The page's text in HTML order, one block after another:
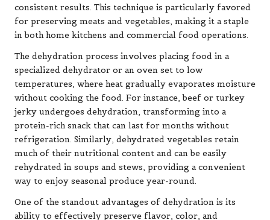
consistent results. This technique is particularly favored
for preserving meats and vegetables, making it a staple
in both home kitchens and commercial food operations.
The dehydration process involves placing food in a
specialized dehydrator or an oven set to low
temperatures, where heat gradually evaporates moisture
without cooking the food. For instance, beef or turkey
jerky undergoes dehydration, transforming into a
protein-rich snack that can last for months without
refrigeration. Similarly, dehydrated vegetables retain
much of their nutritional content and can be easily
rehydrated in soups and stews, providing a convenient
way to enjoy seasonal produce year-round.
One of the standout advantages of dehydration is its
ability to effectively preserve flavor, color, and